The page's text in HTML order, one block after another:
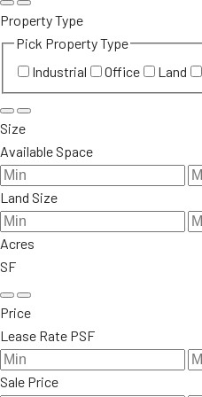
Property Type
Pick Property Type
Industrial
Office Land
Size
Available Space
Land Size
Acres
SF
Price
Lease Rate PSF
Sale Price